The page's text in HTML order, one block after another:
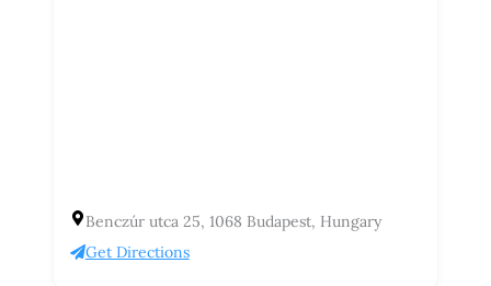
Benczúr utca 25, 1068 Budapest, Hungary
Get Directions